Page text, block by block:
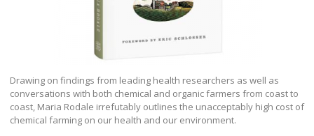
Drawing on findings from leading health researchers as well as
conversations with both chemical and organic farmers from coast to
coast, Maria Rodale irrefutably outlines the unacceptably high cost of
chemical farming on our health and our environment.